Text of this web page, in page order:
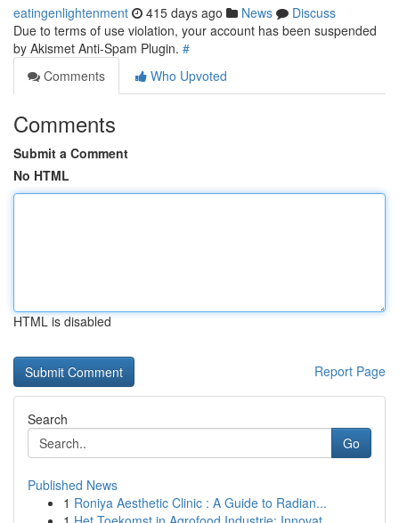
eatingenlightenment 415 days ago News
Discuss
Due to terms of use violation, your account has been suspended
by Akismet Anti-Spam Plugin. #
Comments
Who Upvoted
Comments
Submit a Comment
No HTML
HTML is disabled
Report Page
Search
Go
Published News
1 Roniya Aesthetic Clinic : A Guide to Radian...